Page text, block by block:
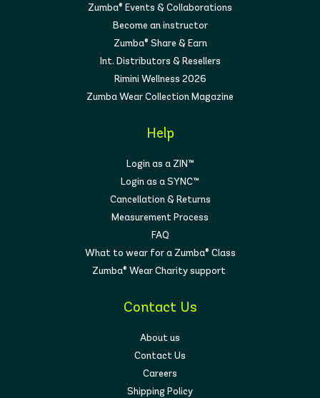
Zumba® Events & Collaborations
Become an instructor
Zumba® Share & Earn
Int. Distributors & Resellers
Rimini Wellness 2026
Zumba Wear Collection Magazine
Help
Login as a ZIN™
Login as a SYNC™
Cancellation & Returns
Measurement Process
FAQ
What to wear for a Zumba® Class
Zumba® Wear Charity support
Contact Us
About us
Contact Us
Careers
Shipping Policy